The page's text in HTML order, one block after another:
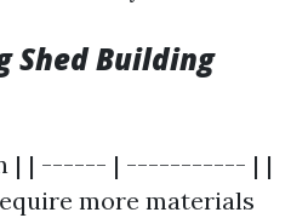
Shed Building
| | ------ | ----------- | |
more materials